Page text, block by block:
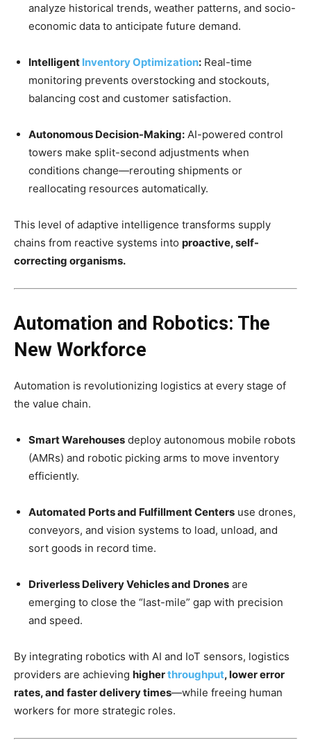
analyze historical trends, weather patterns, and socio-
economic data to anticipate future demand.
Intelligent Inventory Optimization: Real-time
monitoring prevents overstocking and stockouts,
balancing cost and customer satisfaction.
Autonomous Decision-Making: AI-powered control
towers make split-second adjustments when
conditions change—rerouting shipments or
reallocating resources automatically.
This level of adaptive intelligence transforms supply
chains from reactive systems into proactive, self-
correcting organisms.
Automation and Robotics: The
New Workforce
Automation is revolutionizing logistics at every stage of
the value chain.
Smart Warehouses deploy autonomous mobile robots
(AMRs) and robotic picking arms to move inventory
efficiently.
Automated Ports and Fulfillment Centers use drones,
conveyors, and vision systems to load, unload, and
sort goods in record time.
Driverless Delivery Vehicles and Drones are
emerging to close the “last-mile” gap with precision
and speed.
By integrating robotics with AI and IoT sensors, logistics
providers are achieving higherthroughput, lower error
rates, and faster delivery times—while freeing human
workers for more strategic roles.